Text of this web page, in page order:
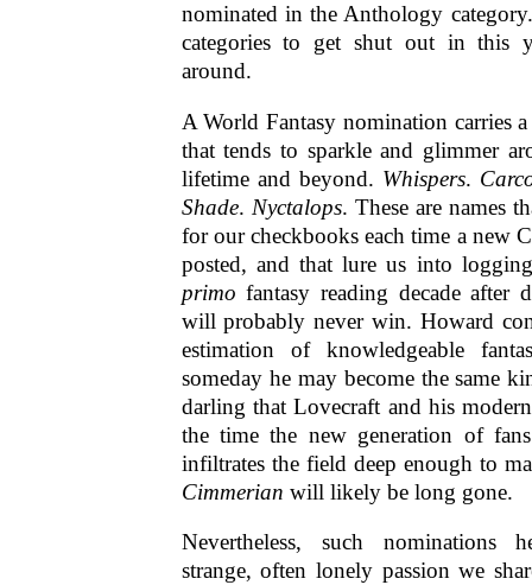
nominated in the Anthology
categories to get shut out in this
around.
A World Fantasy nomination carries
that tends to sparkle and glimmer
lifetime and beyond. Whispers.
Shade. Nyctalops. These are names
for our checkbooks each time a new
posted, and that lure us into
primo fantasy reading decade after
will probably never win. Howard
estimation of knowledgeable
someday he may become the same
darling that Lovecraft and his
the time the new generation of
infiltrates the field deep enough to
Cimmerian will likely be long gone.
Nevertheless, such nominations
strange, often lonely passion we